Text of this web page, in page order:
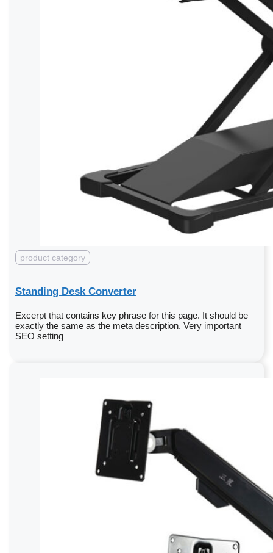
product category
Standing Desk Converter
Excerpt that contains key phrase for this page. It should be
exactly the same as the meta description. Very important
SEO setting